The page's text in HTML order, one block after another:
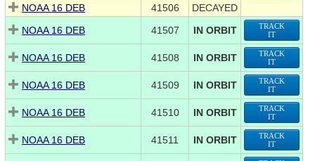
NOAA 16 DEB 41506
DECAYED
NOAA 16 DEB
41507 IN ORBIT
TRACK
IT
NOAA 16 DEB 41508 IN ORBIT
TRACK
IT
NOAA 16 DEB 41509 IN ORBIT
TRACK
IT
NOAA 16 DEB 41510 IN ORBIT
TRACK
IT
NOAA 16 DEB 41511 IN ORBIT
TRACK
IT